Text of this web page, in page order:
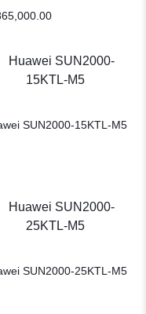
SUN2000-15KTL-M5
SUN2000-25KTL-M5